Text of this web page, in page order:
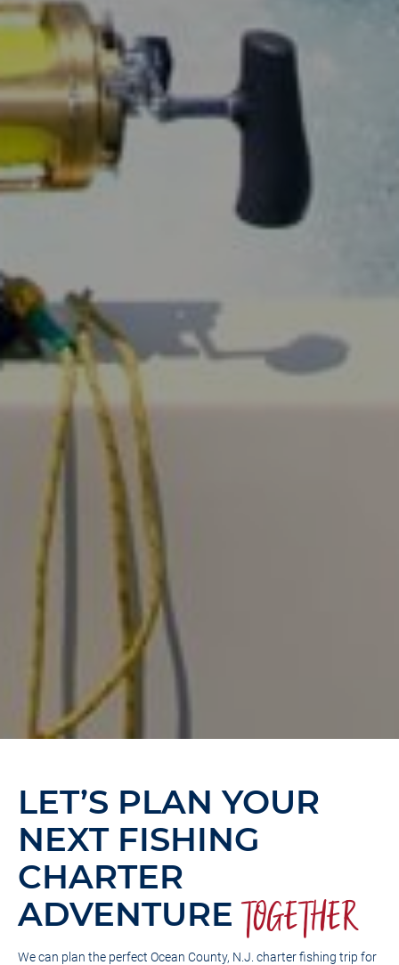
LET’S PLAN YOUR
NEXT FISHING
CHARTER
ADVENTURETOGETHER
We can plan the perfect Ocean County, N.J. charter fishing trip for